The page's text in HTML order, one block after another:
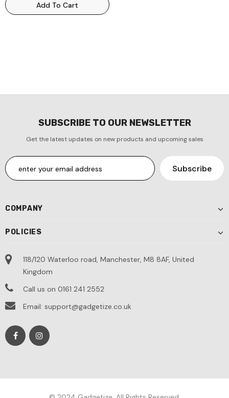
Add To Cart
SUBSCRIBE TO OUR NEWSLETTER
Get the latest updates on new products and upcoming sales
COMPANY
POLICIES
118/120 Waterloo road, Manchester, M8 8AF, United
Kingdom
Call us on 0161 241 2552
Email: support@gadgetize.co.uk